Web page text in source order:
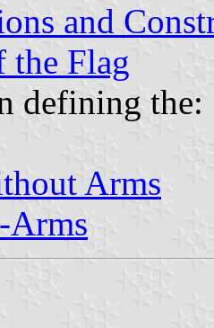
and
the Flag
defining the:
Arms
Arms